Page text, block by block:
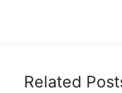
Related